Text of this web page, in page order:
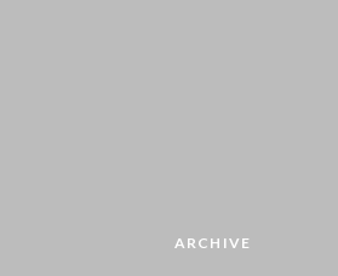
ARCHIVE